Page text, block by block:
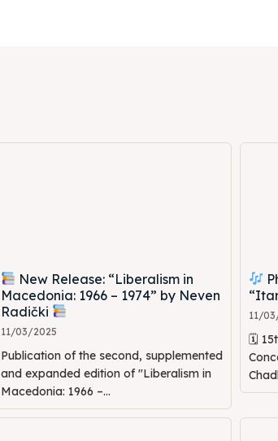
New Release: “Liberalism in
Macedonia: 1966 – 1974” by Neven
Radički
11/03/2025
Publication of the second, supplemented
and expanded edition of "Liberalism in
Macedonia: 1966 –...
11/
🗓